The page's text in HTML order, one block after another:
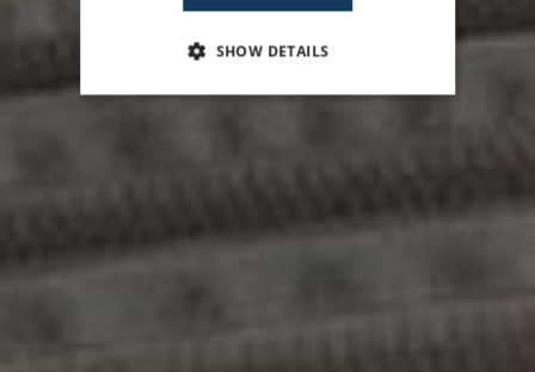
SHOW DETAILS